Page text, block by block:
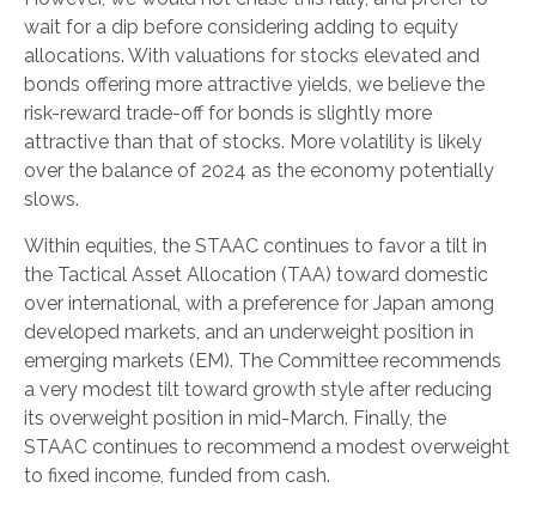
wait for a dip before considering adding to equity
allocations. With valuations for stocks elevated and
bonds offering more attractive yields, we believe the
risk-reward trade-off for bonds is slightly more
attractive than that of stocks. More volatility is likely
over the balance of 2024 as the economy potentially
slows.
Within equities, the STAAC continues to favor a tilt in
the Tactical Asset Allocation (TAA) toward domestic
over international, with a preference for Japan among
developed markets, and an underweight position in
emerging markets (EM). The Committee recommends
a very modest tilt toward growth style after reducing
its overweight position in mid-March. Finally, the
STAAC continues to recommend a modest overweight
to fixed income, funded from cash.